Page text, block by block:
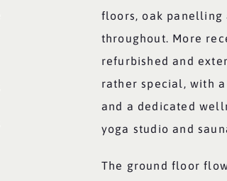
floors, oak
throughout. More
refurbished and
rather special, with
and a dedicated
yoga studio and
The ground floor